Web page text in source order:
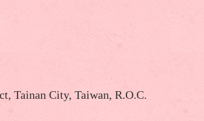
Tainan City, Taiwan, R.O.C.